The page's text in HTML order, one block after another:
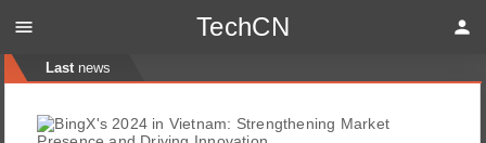
Lastnews
menu TechCN person